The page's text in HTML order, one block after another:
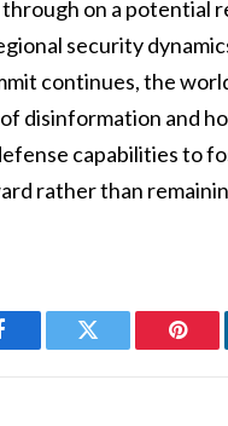
through on a
security
continues, the
disinformation and
capabilities to
rather than
Twitter